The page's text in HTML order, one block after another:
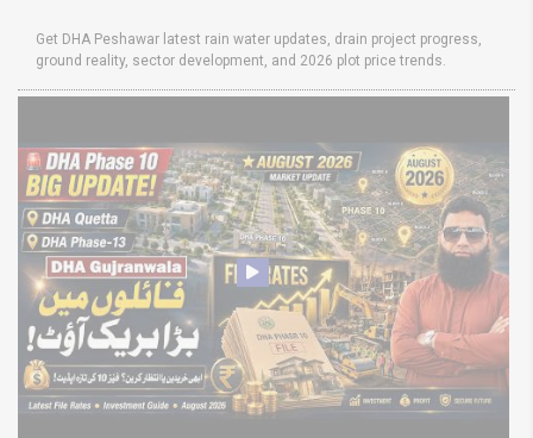
Get DHA Peshawar latest rain water updates, drain project progress,
ground reality, sector development, and 2026 plot price trends.